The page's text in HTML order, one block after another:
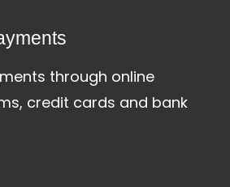
through online
credit cards and bank